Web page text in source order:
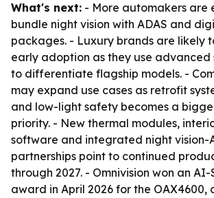
What's next: - More automakers are
bundle night vision with ADAS and
packages. - Luxury brands are likely
early adoption as they use
to differentiate flagship models. -
may expand use cases as retrofit
and low-light safety becomes a
priority. - New thermal modules,
software and integrated night vision-
partnerships point to continued
through 2027. - Omnivision won an
award in April 2026 for the OAX4600,